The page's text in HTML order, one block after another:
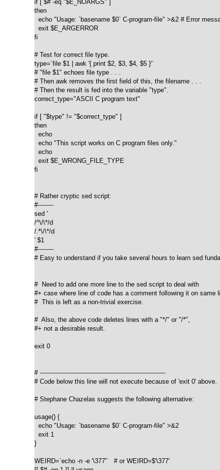
if [ $# -eq "$E_NOARGS" ]
then
echo "Usage: `basename $0` C-program-file" >&2 # Error
  exit $E_ARGERROR
fi
# Test for correct file type.
type=`file $1 | awk '{ print $2, $3, $4, $5 }'`
# "file $1" echoes file type . . .
# Then awk removes the first field of this, the filename . . .
# Then the result is fed into the variable "type".
correct_type="ASCII C program text"
if [ "$type" != "$correct_type" ]
then
  echo
  echo "This script works on C program files only."
  echo
  exit $E_WRONG_FILE_TYPE
fi
# Rather cryptic sed script:
#--------
sed '
/^\/\*/d
/.*\/\*/d
' $1
#--------
# Easy to understand if you take several hours to learn sed
#  Need to add one more line to the sed script to deal with
#+ case where line of code has a comment following it on same
#  This is left as a non-trivial exercise.
#  Also, the above code deletes lines with a "*/" or "/*",
#+ not a desirable result.
exit 0
# ----------------------------------------------------------------
# Code below this line will not execute because of 'exit 0' above.
# Stephane Chazelas suggests the following alternative:
usage() {
  echo "Usage: `basename $0` C-program-file" >&2
  exit 1
}
WEIRD=`echo -n -e '\377'`   # or WEIRD=$'\377'